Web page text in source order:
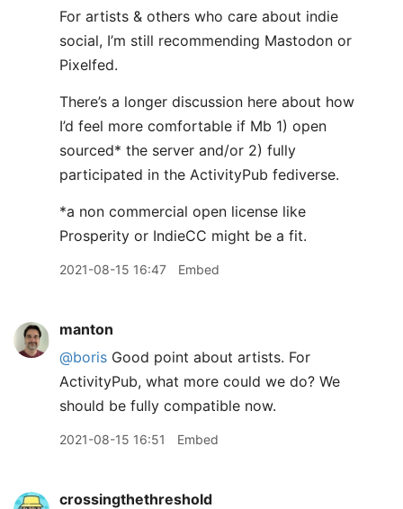
For artists & others who care about indie
social, I’m still recommending Mastodon or
Pixelfed.
There’s a longer discussion here about how
I’d feel more comfortable if Mb 1) open
sourced* the server and/or 2) fully
participated in the ActivityPub fediverse.
*a non commercial open license like
Prosperity or IndieCC might be a fit.
2021-08-15 16:47 Embed
manton
@boris Good point about artists. For
ActivityPub, what more could we do? We
should be fully compatible now.
2021-08-15 16:51 Embed
crossingthethreshold